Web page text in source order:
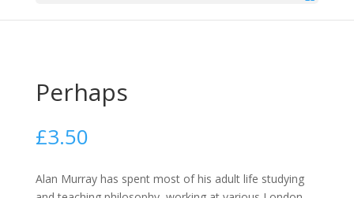
Perhaps
£3.50
Alan Murray has spent most of his adult life studying